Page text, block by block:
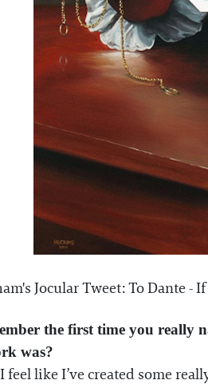
Jocular Tweet: To Dante -
the first time you really
was?
like I’ve created some